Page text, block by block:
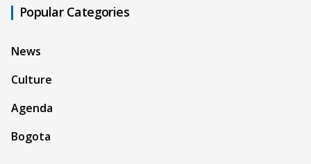
Popular Categories
News
Culture
Agenda
Bogota